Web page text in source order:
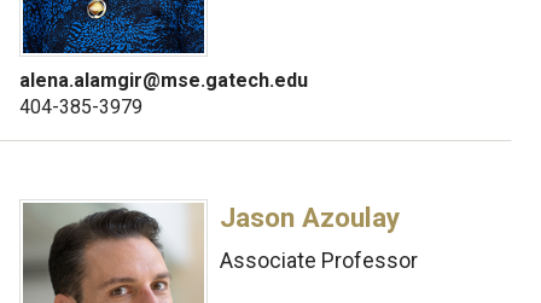
alena.alamgir@mse.gatech.edu
404-385-3979
Jason Azoulay
Associate Professor